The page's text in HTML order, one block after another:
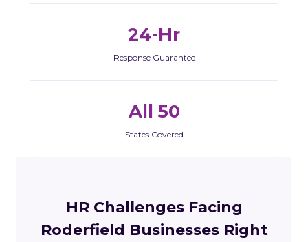
24-Hr
Response Guarantee
All 50
States Covered
HR Challenges Facing
Roderfield Businesses Right